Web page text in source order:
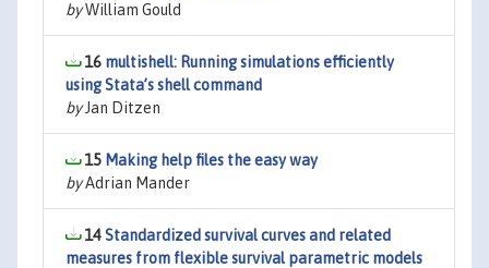
byWilliam Gould
16 multishell: Running simulations efficiently
using Stata’s shell command
byJan Ditzen
15 Making help files the easy way
byAdrian Mander
14Standardized survival curves and related
measures from flexible survival parametric models